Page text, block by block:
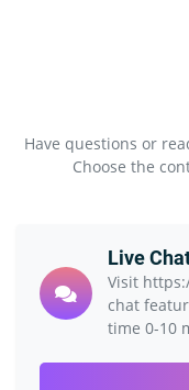
Have questions or
Choose the
Live
Visit
chat
time 0-10